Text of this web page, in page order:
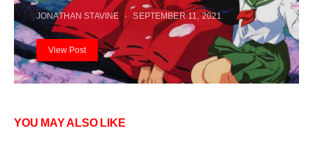
JONATHAN STAVINE SEPTEMBER 11, 2021
View Post
YOU MAY ALSO LIKE